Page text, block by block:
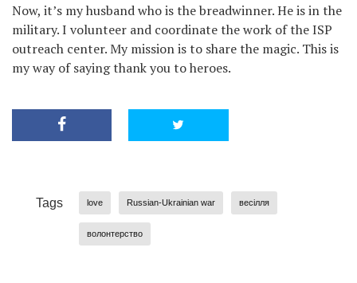
Now, it’s my husband who is the breadwinner. He is in the
military. I volunteer and coordinate the work of the ISP
outreach center. My mission is to share the magic. This is
my way of saying thank you to heroes.
Tags love Russian-Ukrainian war весілля
волонтерство